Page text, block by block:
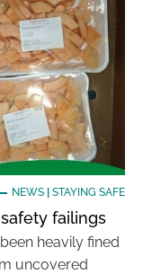
NEWS| STAYING SAFE
failings
heavily fined
uncovered